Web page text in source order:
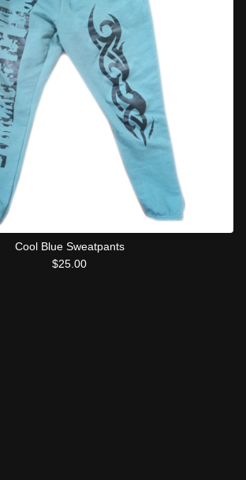
Cool Blue Sweatpants
$25.00